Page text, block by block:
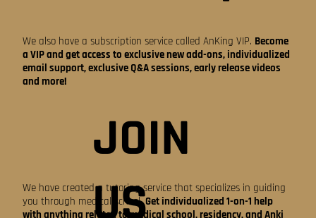
DECK
ON
We also have a subscription service called AnKing VIP. Become
a VIP and get access to exclusive new add-ons, individualized
email support, exclusive Q&A sessions, early release videos
and more!
JOIN
US
We have created a tutoring service that specializes in guiding
you through medical school.Get individualized 1-on-1 help
with anything related to medical school, residency, and Anki